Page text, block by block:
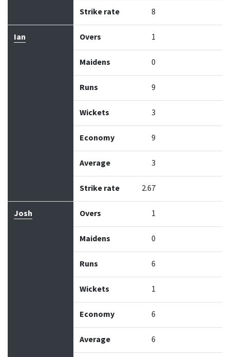
Strike rate 8
Ian Overs 1
Maidens 0
Runs 9
Wickets 3
Economy 9
Average 3
Strike rate 2.67
Josh Overs 1
Maidens 0
Runs 6
Wickets 1
Economy 6
Average 6